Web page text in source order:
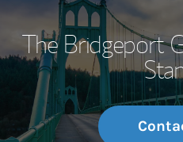
The Bridgeport